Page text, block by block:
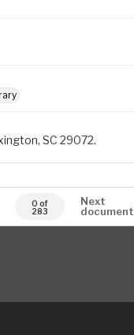
SC 29072.
0 of
283
Next
document